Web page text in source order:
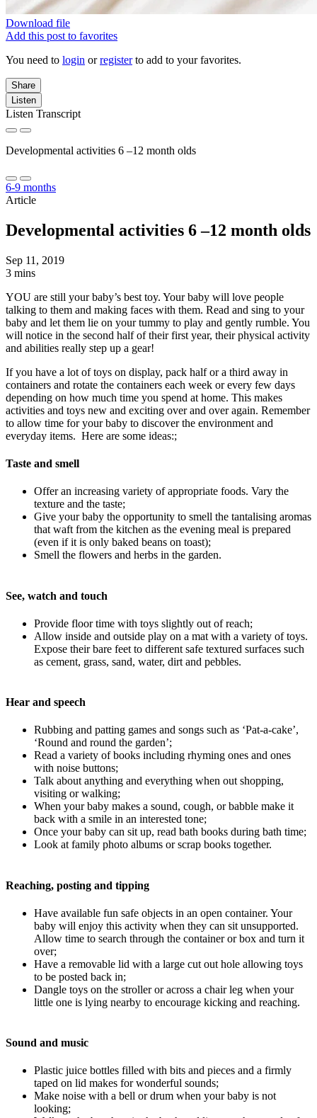
Download file
Add this post to favorites
You need to login orregisterto add to your favorites.
Share
Listen
Listen Transcript
Developmental activities 6 –12 month olds
6-9 months
Article
Developmental activities 6 –12 month olds
Sep 11, 2019
3 mins
YOU are still your baby’s best toy. Your baby will love people
talking to them and making faces with them. Read and sing to your
baby and let them lie on your tummy to play and gently rumble. You
will notice in the second half of their first year, their physical activity
and abilities really step up a gear!
If you have a lot of toys on display, pack half or a third away in
containers and rotate the containers each week or every few days
depending on how much time you spend at home. This makes
activities and toys new and exciting over and over again. Remember
to allow time for your baby to discover the environment and
everyday items. Here are some ideas:;
Taste and smell
Offer an increasing variety of appropriate foods. Vary the
texture and the taste;
Give your baby the opportunity to smell the tantalising aromas
that waft from the kitchen as the evening meal is prepared
(even if it is only baked beans on toast);
Smell the flowers and herbs in the garden.
See, watch and touch
Provide floor time with toys slightly out of reach;
Allow inside and outside play on a mat with a variety of toys.
Expose their bare feet to different safe textured surfaces such
as cement, grass, sand, water, dirt and pebbles.
Hear and speech
Rubbing and patting games and songs such as ‘Pat-a-cake’,
‘Round and round the garden’;
Read a variety of books including rhyming ones and ones
with noise buttons;
Talk about anything and everything when out shopping,
visiting or walking;
When your baby makes a sound, cough, or babble make it
back with a smile in an interested tone;
Once your baby can sit up, read bath books during bath time;
Look at family photo albums or scrap books together.
Reaching, posting and tipping
Have available fun safe objects in an open container. Your
baby will enjoy this activity when they can sit unsupported.
Allow time to search through the container or box and turn it
over;
Have a removable lid with a large cut out hole allowing toys
to be posted back in;
Dangle toys on the stroller or across a chair leg when your
little one is lying nearby to encourage kicking and reaching.
Sound and music
Plastic juice bottles filled with bits and pieces and a firmly
taped on lid makes for wonderful sounds;
Make noise with a bell or drum when your baby is not
looking;